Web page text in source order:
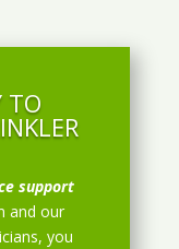
TO
support
and our
you